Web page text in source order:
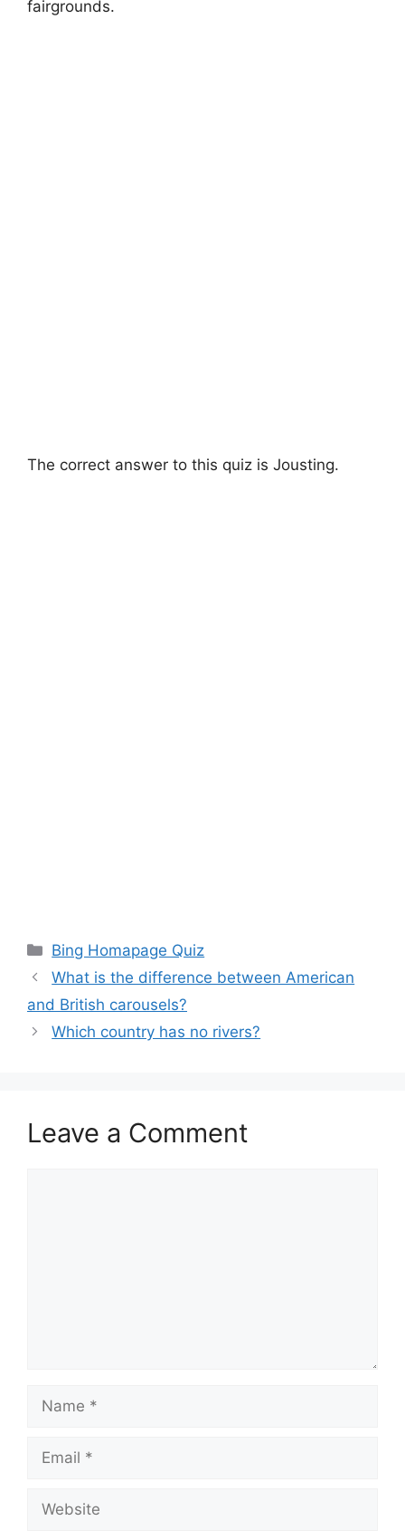
fairgrounds.
The correct answer to this quiz is Jousting.
Categories
Bing Homapage Quiz
What is the difference between American
and British carousels?
Which country has no rivers?
Leave a Comment